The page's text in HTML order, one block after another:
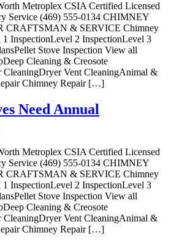
Metroplex CSIA Certified Licensed
Service (469) 555-0134 CHIMNEY
CRAFTSMAN & SERVICE Chimney
1 InspectionLevel 2 InspectionLevel 3
Stove Inspection View all
Cleaning & Creosote
CleaningDryer Vent CleaningAnimal &
Chimney Repair […]
Need Annual
Metroplex CSIA Certified Licensed
Service (469) 555-0134 CHIMNEY
CRAFTSMAN & SERVICE Chimney
1 InspectionLevel 2 InspectionLevel 3
Stove Inspection View all
Cleaning & Creosote
CleaningDryer Vent CleaningAnimal &
Chimney Repair […]